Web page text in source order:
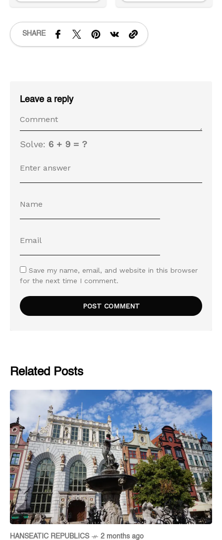
SHARE
Leave a reply
Solve: 6 + 9 = ?
Save my name, email, and website in this browser
for the next time I comment.
Related Posts
HANSEATIC REPUBLICS 2 months ago